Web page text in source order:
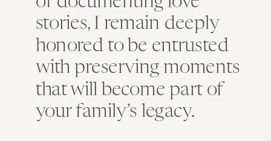
stories, I remain deeply
honored to be entrusted
with preserving moments
that will become part of
your family’s legacy.